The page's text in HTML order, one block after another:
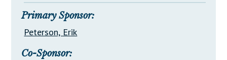
Glossary of Terms
Primary Sponsor:
Peterson, Erik
Co-Sponsor: